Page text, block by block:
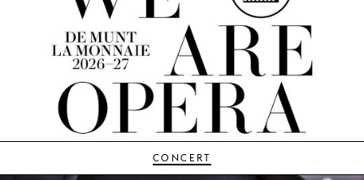
MAGAZINE
TICKETS &
SUBSCRIPTIONS
YOUR
VISIT
CONCERT